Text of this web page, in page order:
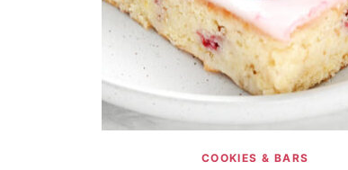
COOKIES & BARS